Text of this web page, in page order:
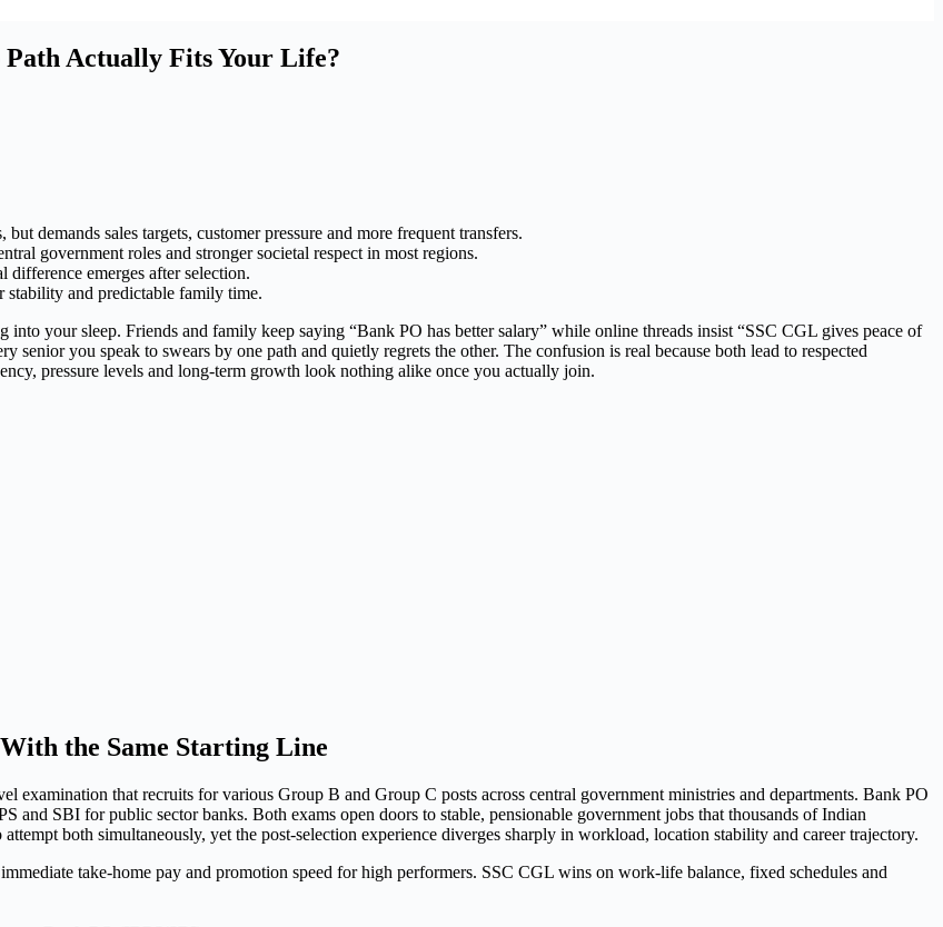
Actually Fits Your Life?
demands sales targets, customer pressure and more frequent transfers.
government roles and stronger societal respect in most regions.
emerges after selection.
stability and predictable family time.
your sleep. Friends and family keep saying “Bank PO has better salary” while online threads insist “SSC CGL gives peace of
senior you speak to swears by one path and quietly regrets the other. The confusion is real because both lead to respected
pressure levels and long-term growth look nothing alike once you actually join.
the Same Starting Line
examination that recruits for various Group B and Group C posts across central government ministries and departments. Bank PO
SBI for public sector banks. Both exams open doors to stable, pensionable government jobs that thousands of Indian
both simultaneously, yet the post-selection experience diverges sharply in workload, location stability and career trajectory.
take-home pay and promotion speed for high performers. SSC CGL wins on work-life balance, fixed schedules and